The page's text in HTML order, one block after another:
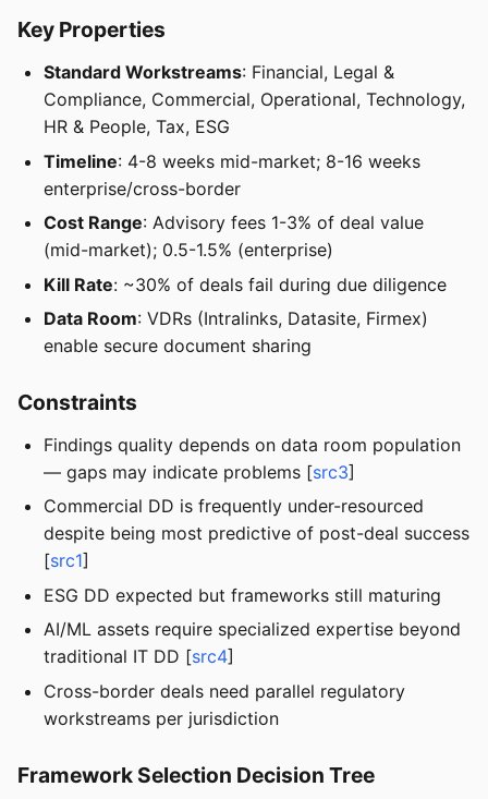
Key Properties
Standard Workstreams: Financial, Legal &
Compliance, Commercial, Operational, Technology,
HR & People, Tax, ESG
Timeline: 4-8 weeks mid-market; 8-16 weeks
enterprise/cross-border
Cost Range: Advisory fees 1-3% of deal value
(mid-market); 0.5-1.5% (enterprise)
Kill Rate: ~30% of deals fail during due diligence
Data Room: VDRs (Intralinks, Datasite, Firmex)
enable secure document sharing
Constraints
Findings quality depends on data room population
— gaps may indicate problems [src3]
Commercial DD is frequently under-resourced
despite being most predictive of post-deal success
[src1]
ESG DD expected but frameworks still maturing
AI/ML assets require specialized expertise beyond
traditional IT DD [src4]
Cross-border deals need parallel regulatory
workstreams per jurisdiction
Framework Selection Decision Tree